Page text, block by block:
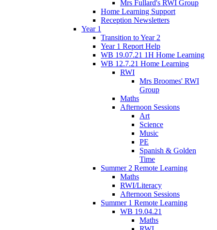
Mrs Fullard's RWI Group
Home Learning Support
Reception Newsletters
Year 1
Transition to Year 2
Year 1 Report Help
WB 19.07.21 1H Home Learning
WB 12.7.21 Home Learning
RWI
Mrs Broomes' RWI
Group
Maths
Afternoon Sessions
Art
Science
Music
PE
Spanish & Golden
Time
Summer 2 Remote Learning
Maths
RWI/Literacy
Afternoon Sessions
Summer 1 Remote Learning
WB 19.04.21
Maths